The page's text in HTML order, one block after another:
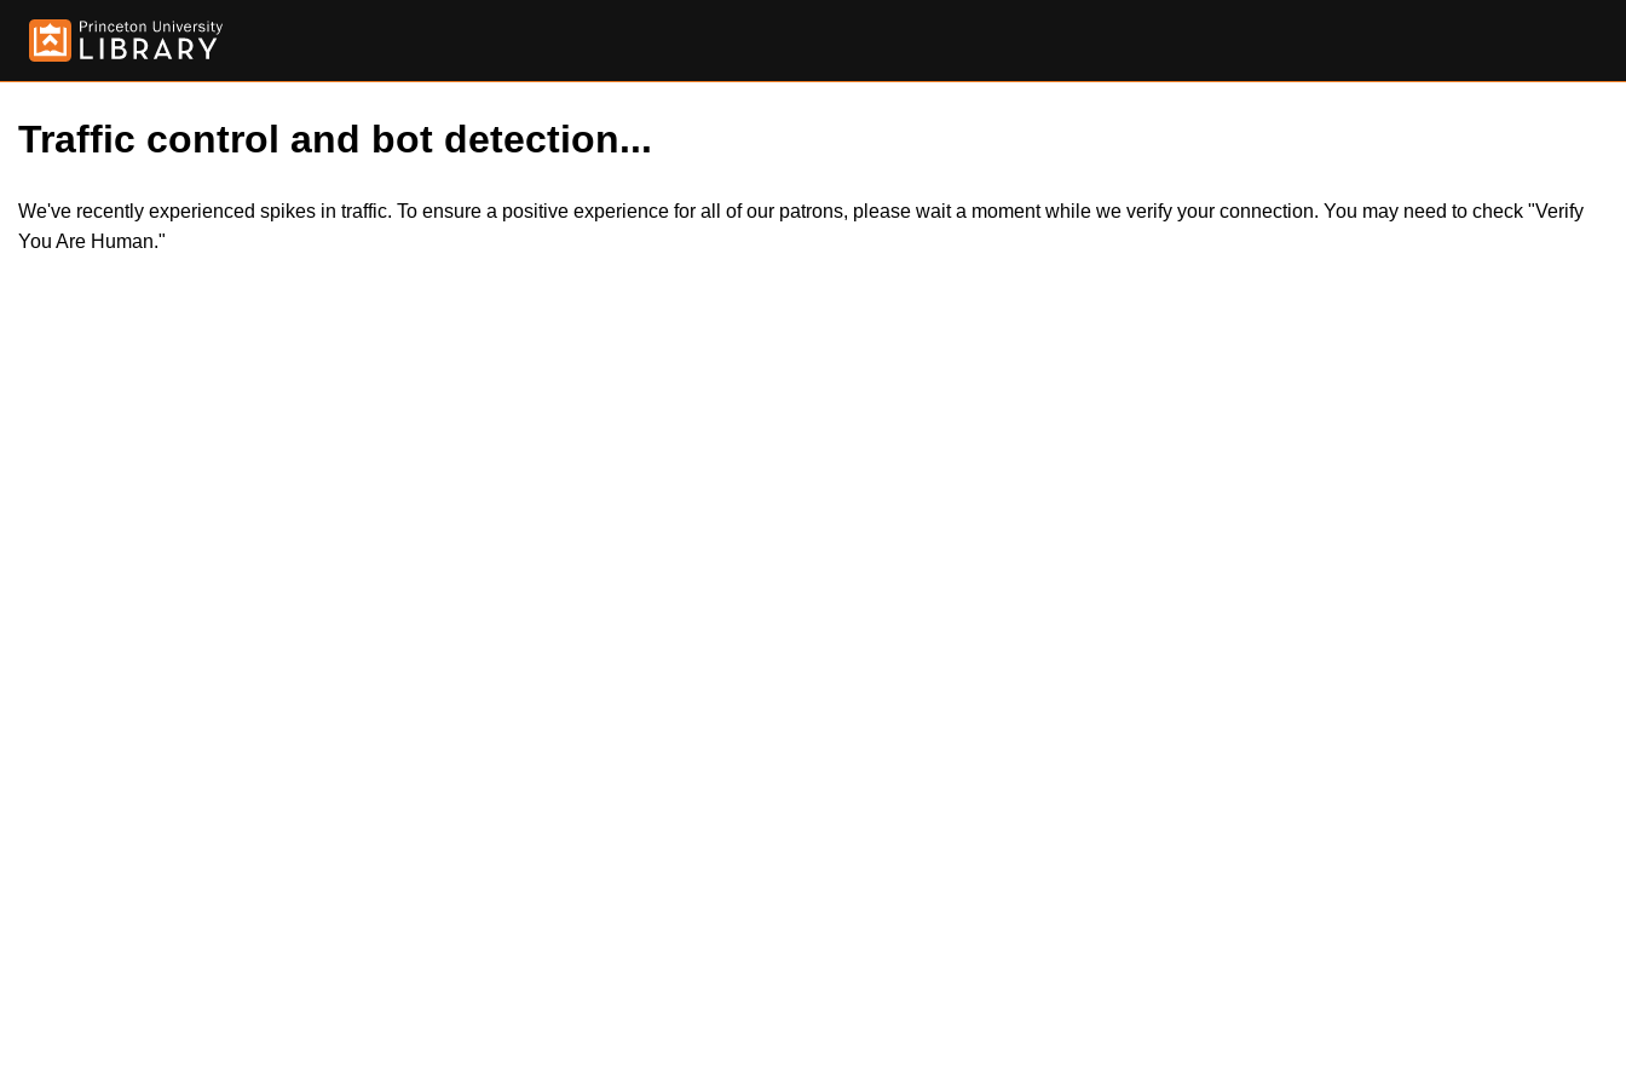
Traffic control and bot detection...
We've recently experienced spikes in traffic. To ensure a positive experience for all of our patrons, please wait a moment while we verify your connection. You may need to check "Verify
You Are Human."